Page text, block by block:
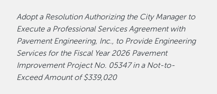
Adopt a Resolution Authorizing the City Manager to
Execute a Professional Services Agreement with
Pavement Engineering, Inc., to Provide Engineering
Services for the Fiscal Year 2026 Pavement
Improvement Project No. 05347 in a Not-to-
Exceed Amount of $339,020